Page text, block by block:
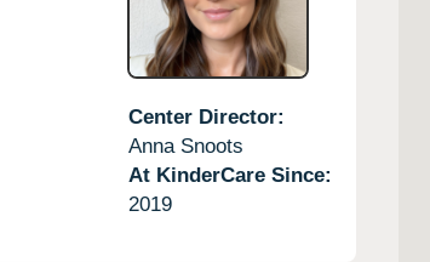
Center Director:
Anna Snoots
At KinderCare Since:
2019